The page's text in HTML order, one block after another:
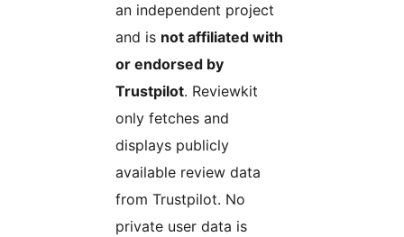
an independent project
and is not affiliated with
or endorsed by
Trustpilot. Reviewkit
only fetches and
displays publicly
available review data
from Trustpilot. No
private user data is